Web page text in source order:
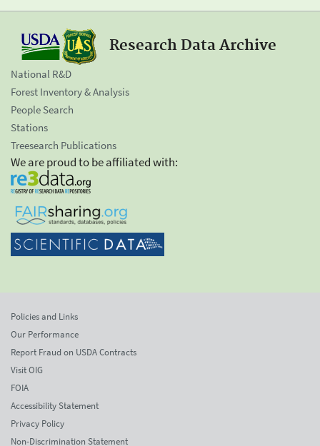
Research Data Archive
National R&D
Forest Inventory & Analysis
People Search
Stations
Treesearch Publications
We are proud to be affiliated with:
Policies and Links
Our Performance
Report Fraud on USDA Contracts
Visit OIG
FOIA
Accessibility Statement
Privacy Policy
Non-Discrimination Statement